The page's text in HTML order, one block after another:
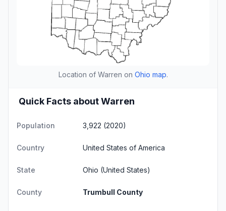
Location of Warren on Ohio map.
Quick Facts about Warren
Population 3,922 (2020)
Country United States of America
State Ohio (United States)
County Trumbull County